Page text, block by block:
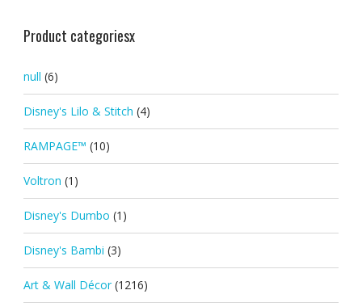
Product categoriesx
null (6)
Disney's Lilo & Stitch (4)
RAMPAGE™ (10)
Voltron (1)
Disney's Dumbo (1)
Disney's Bambi (3)
Art & Wall Décor (1216)